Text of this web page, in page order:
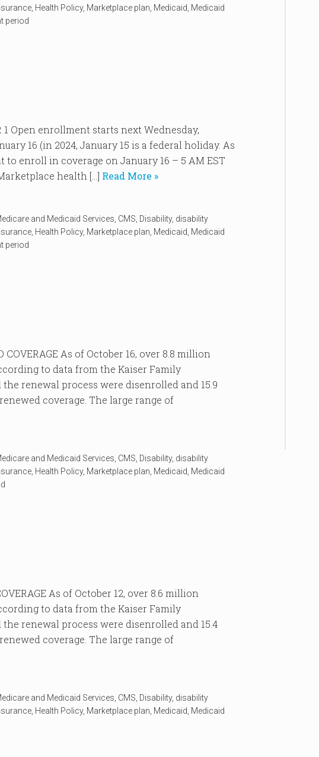
Health Policy, Marketplace plan Medicaid Medicaid
period
1 Open enrollment starts next Wednesday,
16 (in 2024, January 15 is a federal holiday. As
enroll in coverage on January 16 – 5 AM EST
health […] Read More »
and Medicaid Services CMS Disability, disability
Health Policy, Marketplace plan Medicaid Medicaid
period
COVERAGE As of October 16, over 8.8 million
to data from the Kaiser Family
renewal process were disenrolled and 15.9
coverage. The large range of
and Medicaid Services CMS Disability, disability
Health Policy, Marketplace plan Medicaid Medicaid
As of October 12, over 8.6 million
to data from the Kaiser Family
renewal process were disenrolled and 15.4
coverage. The large range of
and Medicaid Services CMS Disability, disability
Health Policy, Marketplace plan Medicaid Medicaid